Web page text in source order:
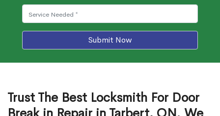
Submit Now
Trust The Best Locksmith For Door